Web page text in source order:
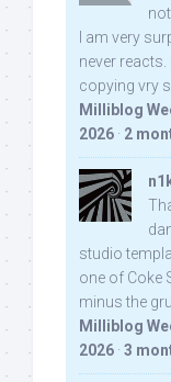
I am very
never
copying vry
Milliblog
2026 · 2
studio
one of Coke
minus the
Milliblog
2026 · 3